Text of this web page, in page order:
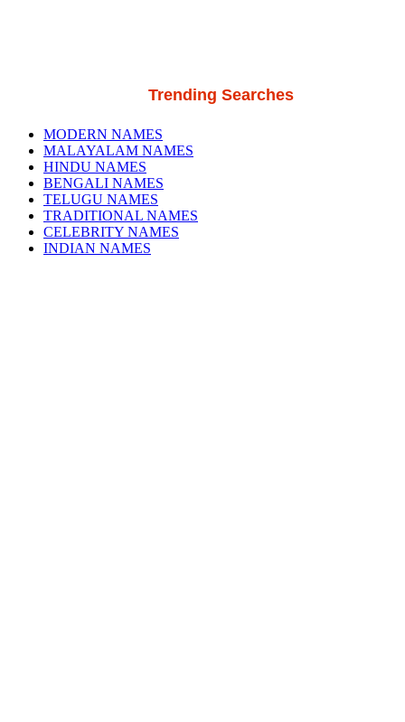
Trending Searches
MODERN NAMES
MALAYALAM NAMES
HINDU NAMES
BENGALI NAMES
TELUGU NAMES
TRADITIONAL NAMES
CELEBRITY NAMES
INDIAN NAMES